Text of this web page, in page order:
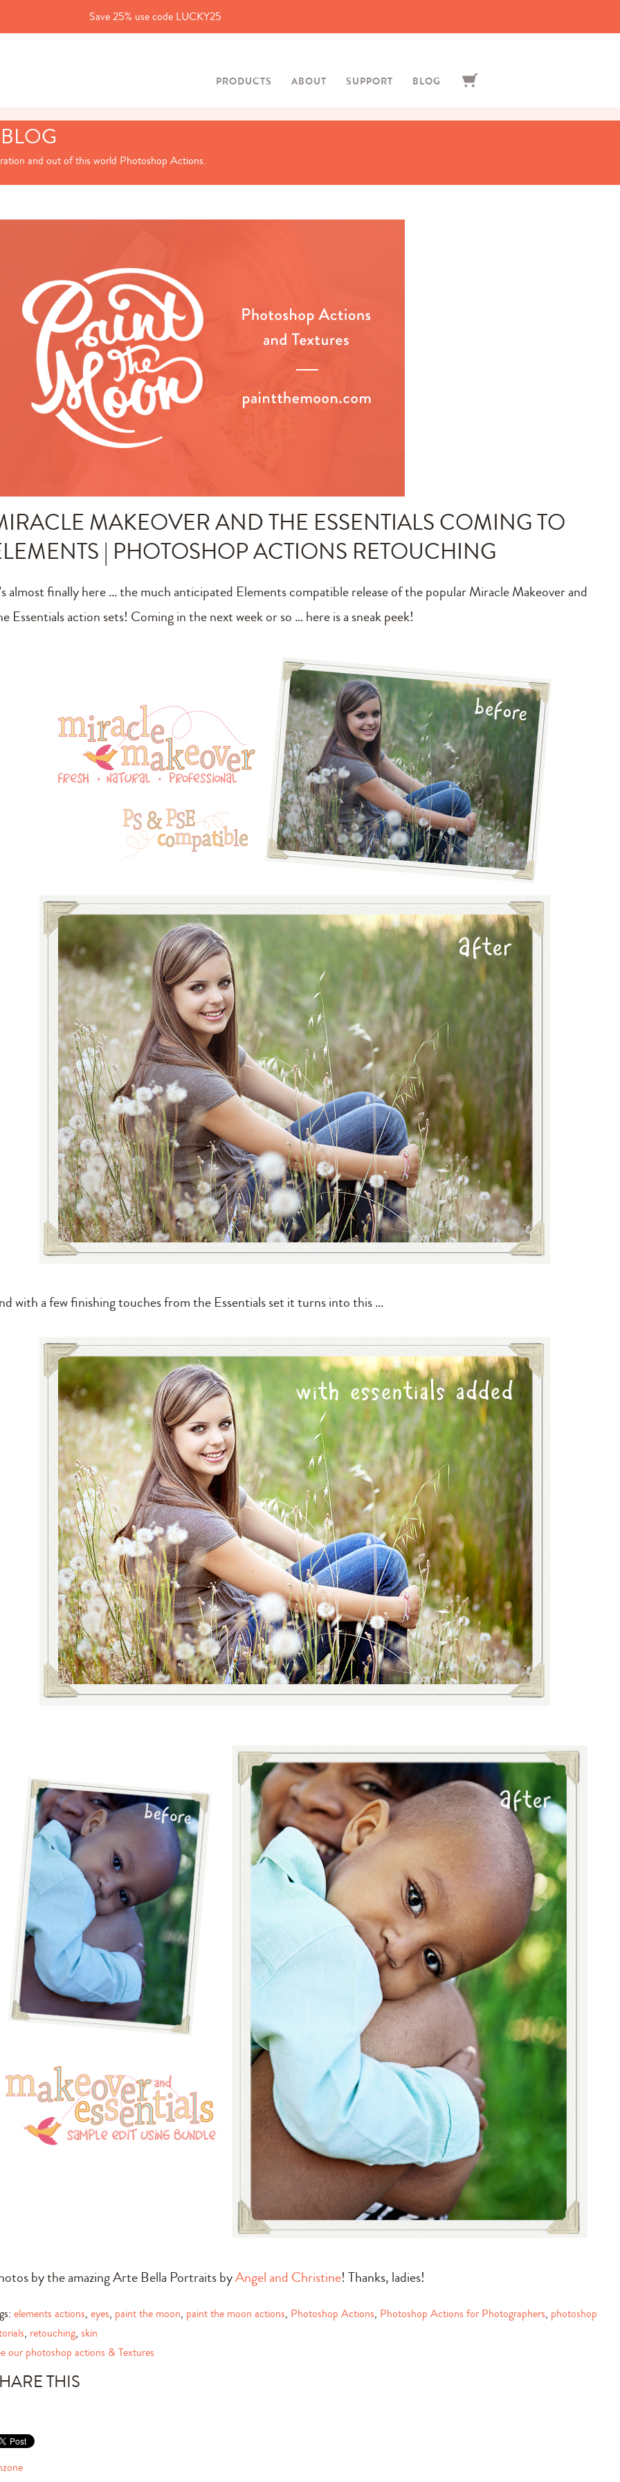
Save 25% use code LUCKY25
PRODUCTS ABOUT SUPPORT BLOG
and out of this world Photoshop Actions.
MAKEOVER AND THE ESSENTIALS COMING TO
| PHOTOSHOP ACTIONS RETOUCHING
almost finally here … the much anticipated Elements compatible release of the popular Miracle Makeover and
Essentials action sets! Coming in the next week or so … here is a sneak peek!
with a few finishing touches from the Essentials set it turns into this …
by the amazing Arte Bella Portraits byAngel and Christine! Thanks, ladies!
elements actions,eyes, paint the moon, paint the moon actions, Photoshop Actions, Photoshop Actions for Photographers, photoshop
, retouching,skin
our photoshop actions & Textures
THIS